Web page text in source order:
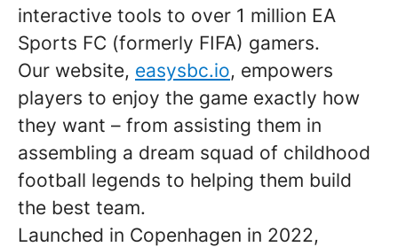
interactive tools to over 1 million EA
Sports FC (formerly FIFA) gamers.
Our website, easysbc.io, empowers
players to enjoy the game exactly how
they want – from assisting them in
assembling a dream squad of childhood
football legends to helping them build
the best team.
Launched in Copenhagen in 2022,